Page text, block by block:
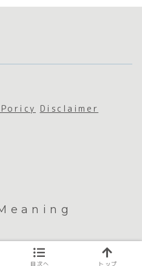
Disclaimer
目次へ トップ